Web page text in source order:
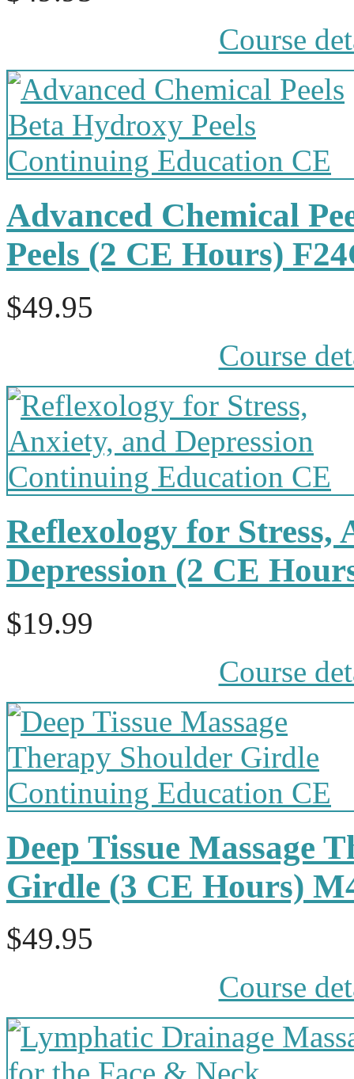
Course
Advanced Chemical
Peels (2 CE Hours)
$49.95
Course
Reflexology for Stress,
Depression (2 CE
$19.99
Course
Deep Tissue Massage
Girdle (3 CE Hours)
$49.95
Course